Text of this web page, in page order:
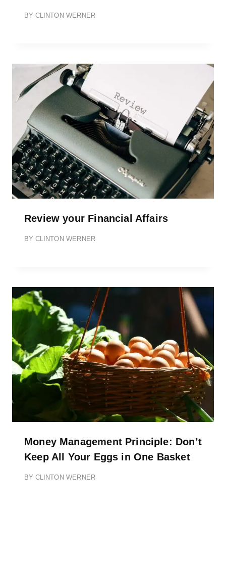
BY CLINTON WERNER
Review your Financial Affairs
BY CLINTON WERNER
Money Management Principle: Don’t
Keep All Your Eggs in One Basket
BY CLINTON WERNER